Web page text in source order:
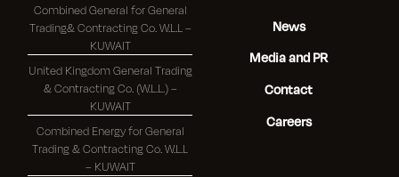
Combined General for General
Trading& Contracting Co. W.L.L –
KUWAIT
United Kingdom General Trading
& Contracting Co. (W.L.L.) –
KUWAIT
Combined Energy for General
Trading & Contracting Co. W.L.L
– KUWAIT
News
Media and PR
Contact
Careers